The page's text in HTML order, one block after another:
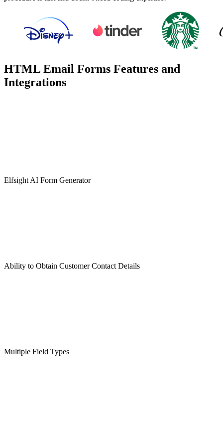
HTML Email Forms Features and
Integrations
Elfsight AI Form Generator
Ability to Obtain Customer Contact Details
Multiple Field Types